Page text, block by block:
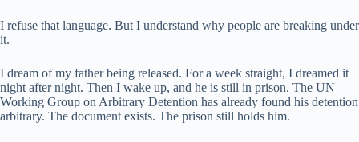
I refuse that language. But I understand why people are breaking under
it.
I dream of my father being released. For a week straight, I dreamed it
night after night. Then I wake up, and he is still in prison. The UN
Working Group on Arbitrary Detention has already found his detention
arbitrary. The document exists. The prison still holds him.